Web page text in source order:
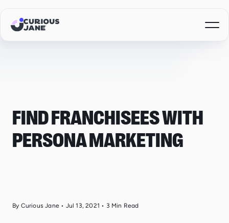
FIND FRANCHISEES WITH
PERSONA MARKETING
By Curious Jane • Jul 13, 2021 • 3 Min Read